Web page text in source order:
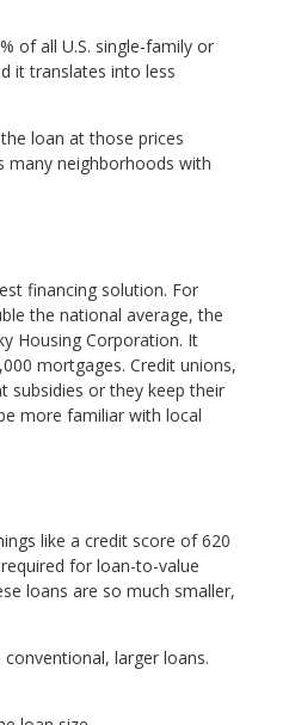
of all U.S. single-family or
it translates into less
loan at those prices
neighborhoods with
financing solution. For
the national average, the
Housing Corporation. It
mortgages. Credit unions,
subsidies or they keep their
more familiar with local
like a credit score of 620
for loan-to-value
loans are so much smaller,
larger loans.